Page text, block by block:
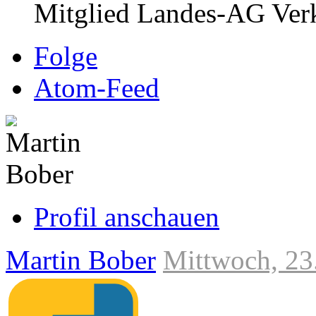
Mitglied Landes-AG
Folge
Atom-Feed
Profil anschauen
Martin Bober Mittwoch,